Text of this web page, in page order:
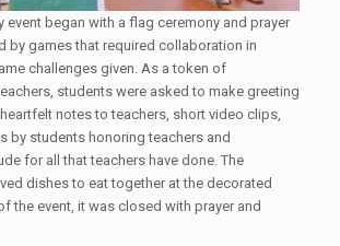
event began with a flag ceremony and prayer
by games that required collaboration in
challenges given. As a token of
students were asked to make greeting
notes to teachers, short video clips,
by students honoring teachers and
for all that teachers have done. The
dishes to eat together at the decorated
the event, it was closed with prayer and